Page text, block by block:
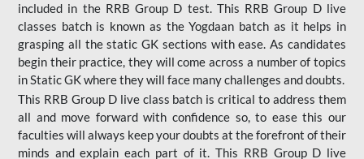
included in the RRB Group D test. This RRB Group D live
classes batch is known as the Yogdaan batch as it helps in
grasping all the static GK sections with ease. As candidates
begin their practice, they will come across a number of topics
in Static GK where they will face many challenges and doubts.
This RRB Group D live class batch is critical to address them
all and move forward with confidence so, to ease this our
faculties will always keep your doubts at the forefront of their
minds and explain each part of it. This RRB Group D live